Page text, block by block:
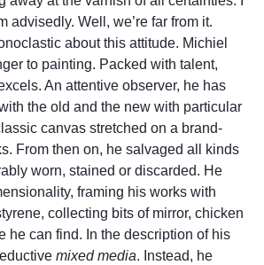
advisedly. Well, we’re far from it.
about this attitude. Michiel
to painting. Packed with talent,
An attentive observer, he has
the old and the new with particular
canvas stretched on a brand-
From then on, he salvaged all kinds
worn, stained or discarded. He
framing his works with
collecting bits of mirror, chicken
he can find. In the description of his
mixed media. Instead, he